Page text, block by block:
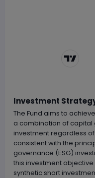
Investment
The Fund aims to
a combination of
investment regardless
consistent with the
governance (ESG)
this investment
synthetic short